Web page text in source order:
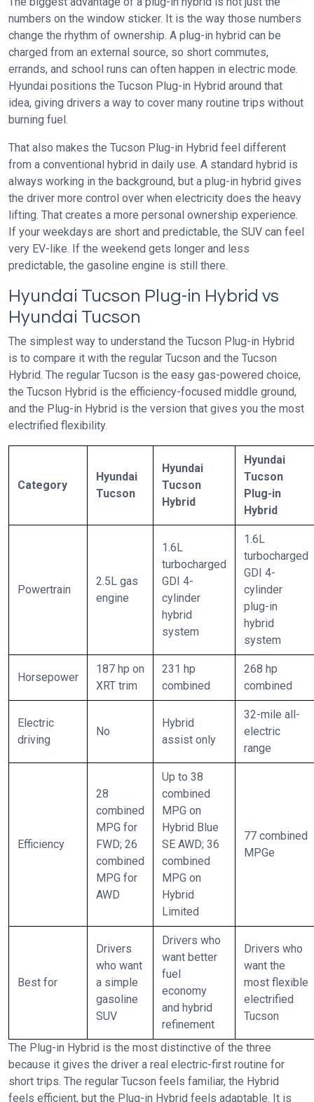
numbers on the window sticker. It is the way those numbers
change the rhythm of ownership. A plug-in hybrid can be
charged from an external source, so short commutes,
errands, and school runs can often happen in electric mode.
Hyundai positions the Tucson Plug-in Hybrid around that
idea, giving drivers a way to cover many routine trips without
burning fuel.
That also makes the Tucson Plug-in Hybrid feel different
from a conventional hybrid in daily use. A standard hybrid is
always working in the background, but a plug-in hybrid gives
the driver more control over when electricity does the heavy
lifting. That creates a more personal ownership experience.
If your weekdays are short and predictable, the SUV can feel
very EV-like. If the weekend gets longer and less
predictable, the gasoline engine is still there.
Hyundai Tucson Plug-in Hybrid vs
Hyundai Tucson
The simplest way to understand the Tucson Plug-in Hybrid
is to compare it with the regular Tucson and the Tucson
Hybrid. The regular Tucson is the easy gas-powered choice,
the Tucson Hybrid is the efficiency-focused middle ground,
and the Plug-in Hybrid is the version that gives you the most
electrified flexibility.
Category
Hyundai
Tucson
Hyundai
Tucson
Hybrid
Hyundai
Tucson
Plug-in
Hybrid
Powertrain
2.5L gas
engine
1.6L
turbocharged
GDI 4-
cylinder
hybrid
system
1.6L
turbocharged
GDI 4-
cylinder
plug-in
hybrid
system
Horsepower
187 hp on
XRT trim
231 hp
combined
268 hp
combined
Electric
driving
No
Hybrid
assist only
32-mile all-
electric
range
Efficiency
28
combined
MPG for
FWD; 26
combined
MPG for
AWD
Up to 38
combined
MPG on
Hybrid Blue
SE AWD; 36
combined
MPG on
Hybrid
Limited
77 combined
MPGe
Best for
Drivers
who want
a simple
gasoline
SUV
Drivers who
want better
fuel
economy
and hybrid
refinement
Drivers who
want the
most flexible
electrified
Tucson
The Plug-in Hybrid is the most distinctive of the three
because it gives the driver a real electric-first routine for
short trips. The regular Tucson feels familiar, the Hybrid
feels efficient, but the Plug-in Hybrid feels adaptable. It is